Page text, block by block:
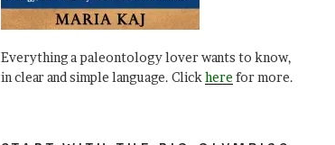
Everything a paleontology lover wants to know,
in clear and simple language. Click here for more.